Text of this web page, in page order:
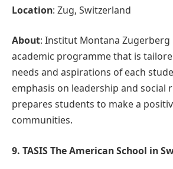
Location: Zug, Switzerland
About: Institut Montana
academic programme that is
needs and aspirations of each
emphasis on leadership and social
prepares students to make a
communities.
9. TASIS The American School in